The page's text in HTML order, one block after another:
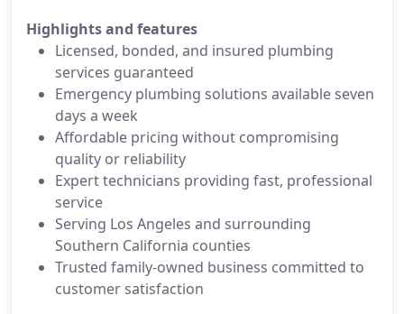
Highlights and features
Licensed, bonded, and insured plumbing
services guaranteed
Emergency plumbing solutions available seven
days a week
Affordable pricing without compromising
quality or reliability
Expert technicians providing fast, professional
service
Serving Los Angeles and surrounding
Southern California counties
Trusted family-owned business committed to
customer satisfaction